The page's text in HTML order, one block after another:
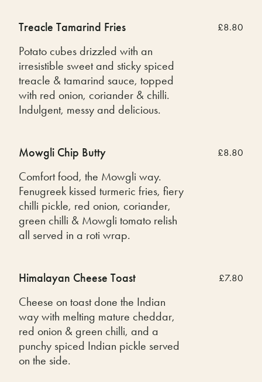
Treacle Tamarind Fries
Potato cubes drizzled with an
irresistible sweet and sticky spiced
treacle & tamarind sauce, topped
with red onion, coriander & chilli.
Indulgent, messy and delicious.
£8.80
Mowgli Chip Butty
Comfort food, the Mowgli way.
Fenugreek kissed turmeric fries, fiery
chilli pickle, red onion, coriander,
green chilli & Mowgli tomato relish
all served in a roti wrap.
£8.80
Himalayan Cheese Toast
Cheese on toast done the Indian
way with melting mature cheddar,
red onion & green chilli, and a
punchy spiced Indian pickle served
on the side.
£7.80